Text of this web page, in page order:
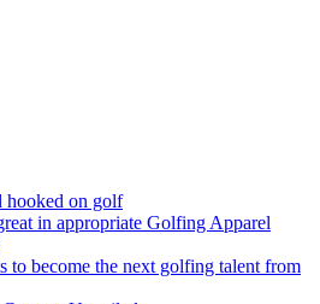
hooked on golf
in appropriate Golfing Apparel
to become the next golfing talent from